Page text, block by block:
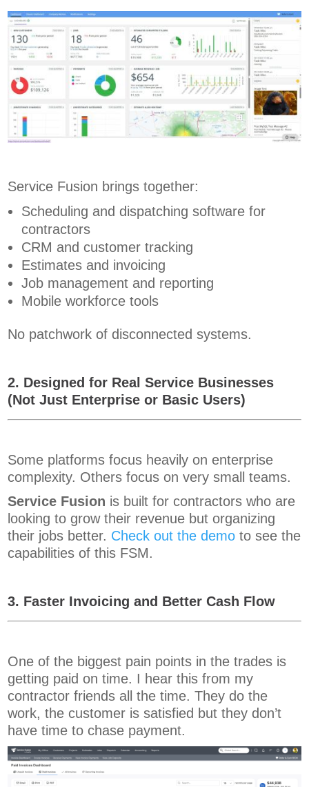
Service Fusion brings together:
Scheduling and dispatching software for
contractors
CRM and customer tracking
Estimates and invoicing
Job management and reporting
Mobile workforce tools
No patchwork of disconnected systems.
2. Designed for Real Service Businesses
(Not Just Enterprise or Basic Users)
Some platforms focus heavily on enterprise
complexity. Others focus on very small teams.
Service Fusion is built for contractors who are
looking to grow their revenue but organizing
their jobs better. Check out the demo to see the
capabilities of this FSM.
3. Faster Invoicing and Better Cash Flow
One of the biggest pain points in the trades is
getting paid on time. I hear this from my
contractor friends all the time. They do the
work, the customer is satisfied but they don’t
have time to chase payment.